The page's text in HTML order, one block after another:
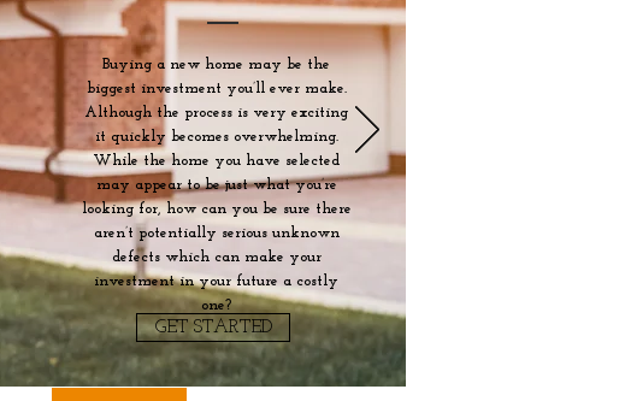
Buying a new home may be the
biggest investment you’ll ever make.
Although the process is very exciting
it quickly becomes overwhelming.
While the home you have selected
may appear to be just what you’re
looking for, how can you be sure there
aren’t potentially serious unknown
defects which can make your
investment in your future a costly
one?
GET STARTED